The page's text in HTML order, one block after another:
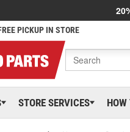
PICKUP IN STORE
STORE SERVICES HOW